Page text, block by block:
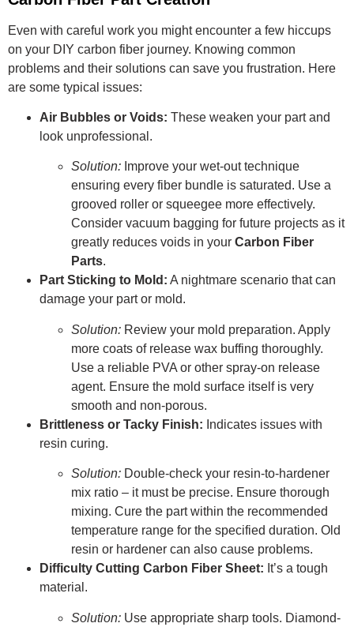
Even with careful work you might encounter a few hiccups
on your DIY carbon fiber journey. Knowing common
problems and their solutions can save you frustration. Here
are some typical issues:
Air Bubbles or Voids: These weaken your part and
look unprofessional.
Solution: Improve your wet-out technique
ensuring every fiber bundle is saturated. Use a
grooved roller or squeegee more effectively.
Consider vacuum bagging for future projects as it
greatly reduces voids in your Carbon Fiber
Parts.
Part Sticking to Mold: A nightmare scenario that can
damage your part or mold.
Solution: Review your mold preparation. Apply
more coats of release wax buffing thoroughly.
Use a reliable PVA or other spray-on release
agent. Ensure the mold surface itself is very
smooth and non-porous.
Brittleness or Tacky Finish: Indicates issues with
resin curing.
Solution: Double-check your resin-to-hardener
mix ratio – it must be precise. Ensure thorough
mixing. Cure the part within the recommended
temperature range for the specified duration. Old
resin or hardener can also cause problems.
Difficulty Cutting Carbon Fiber Sheet: It’s a tough
material.
Solution: Use appropriate sharp tools. Diamond-